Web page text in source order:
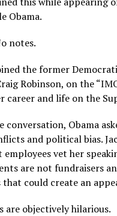
Obama.
notes.
the former
Robinson, on the
career and life on the
conversation, Obama
and political bias.
vet her
are not fundraisers
could create an
are objectively hilarious.